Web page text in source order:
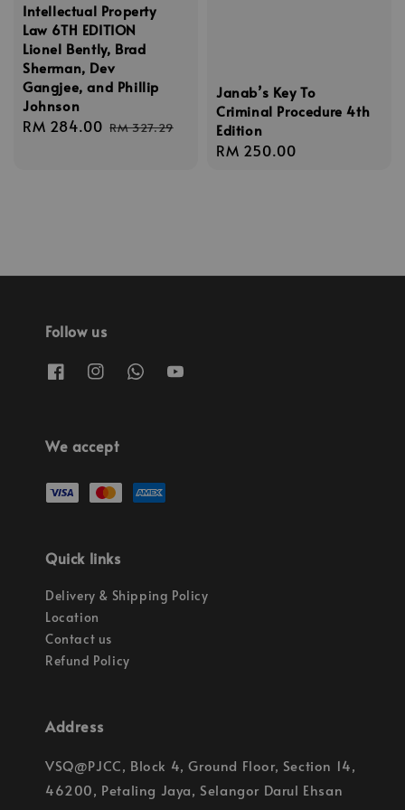
Intellectual Property
Law 6TH EDITION
Lionel Bently, Brad
Sherman, Dev
Gangjee, and Phillip
Johnson
Sale
RM 284.00 Regular
RM 327.29
Janab’s Key To
Criminal Procedure 4th
Edition
Regular
RM 250.00
Follow us
We accept
Quick links
Delivery & Shipping Policy
Location
Contact us
Refund Policy
Address
VSQ@PJCC, Block 4, Ground Floor, Section 14,
46200, Petaling Jaya, Selangor Darul Ehsan